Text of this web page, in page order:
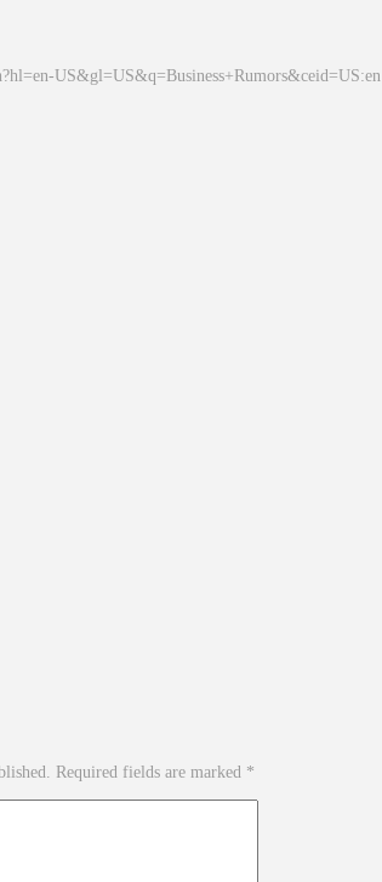
US&gl=US&q=Business+Rumors&ceid=US:en
Required fields are marked *